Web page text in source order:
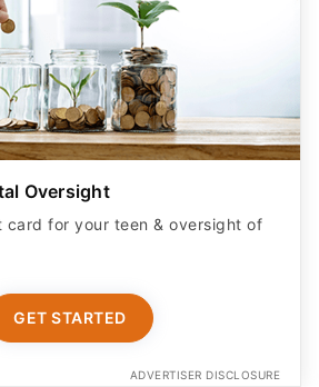
Oversight
card for your teen & oversight of
GET STARTED
ADVERTISER DISCLOSURE